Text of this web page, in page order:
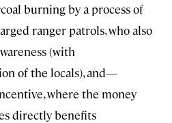
burning by a process of
ranger patrols, who also
(with
of the locals), and—
where the money
directly benefits